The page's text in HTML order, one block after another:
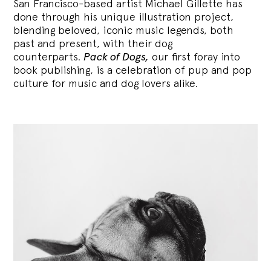
San Francisco-based artist Michael Gillette has
done through his unique illustration project,
blending beloved, iconic music legends, both
past and present, with their dog
counterparts.Pack of Dogs, our first foray into
book publishing, is a celebration of pup and pop
culture for music and dog lovers alike.